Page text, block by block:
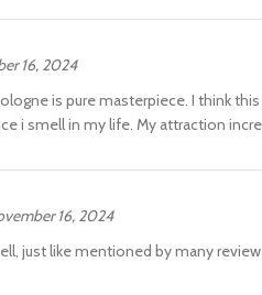
16, 2024
is pure masterpiece. I think
i smell in my life. My attraction
16, 2024
just like mentioned by many